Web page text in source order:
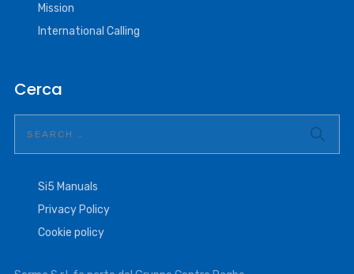
Mission
International Calling
Cerca
Si5 Manuals
Privacy Policy
Cookie policy